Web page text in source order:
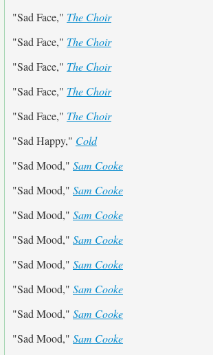
"Sad Face," The Choir
"Sad Face," The Choir
"Sad Face," The Choir
"Sad Face," The Choir
"Sad Face," The Choir
"Sad Happy," Cold
"Sad Mood," Sam Cooke
"Sad Mood," Sam Cooke
"Sad Mood," Sam Cooke
"Sad Mood," Sam Cooke
"Sad Mood," Sam Cooke
"Sad Mood," Sam Cooke
"Sad Mood," Sam Cooke
"Sad Mood," Sam Cooke